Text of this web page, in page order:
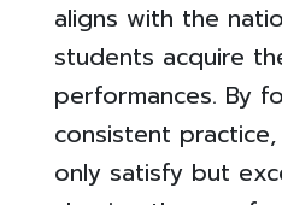
aligns with the
students acquire
performances. By
consistent
only satisfy but